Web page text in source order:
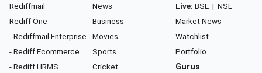
Rediffmail
Rediff One
- Rediffmail Enterprise
- Rediff Ecommerce
- Rediff HRMS
News
Business
Movies
Sports
Cricket
Live: BSE | NSE
Market News
Watchlist
Portfolio
Gurus